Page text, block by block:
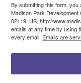
By submitting this form,
Madison Park Development
02119, US, http://
emails at any time by using
every email. Emails are